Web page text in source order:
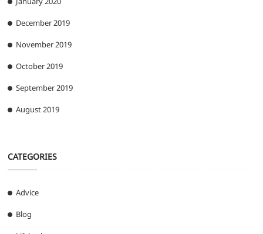
December 2019
November 2019
October 2019
September 2019
August 2019
CATEGORIES
Advice
Blog